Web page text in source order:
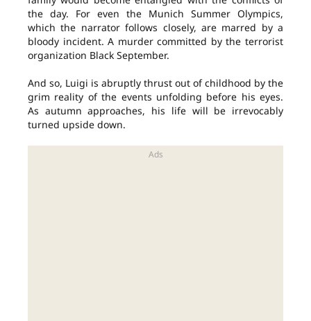
the day. For even the Munich Summer Olympics,
which the narrator follows closely, are marred by a
bloody incident. A murder committed by the terrorist
organization Black September.
And so, Luigi is abruptly thrust out of childhood by the
grim reality of the events unfolding before his eyes.
As autumn approaches, his life will be irrevocably
turned upside down.